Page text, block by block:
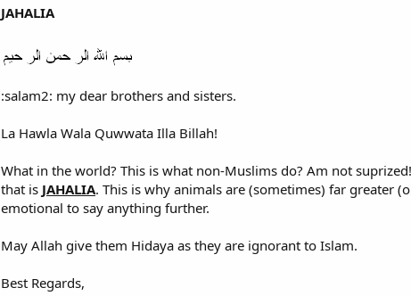
JAHALIA
:salam2: my dear brothers and sisters.
La Hawla Wala Quwwata Illa Billah!
What in the world? This is what non-Muslims do? Am not
that is JAHALIA. This is why animals are (sometimes) far greater
emotional to say anything further.
May Allah give them Hidaya as they are ignorant to Islam.
Best Regards,